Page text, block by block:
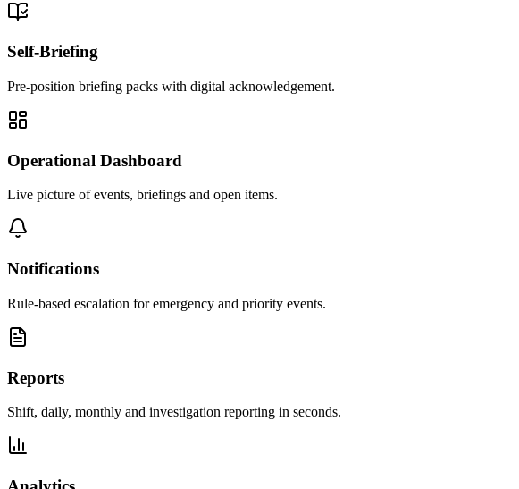
Self-Briefing
Pre-position briefing packs with digital acknowledgement.
Operational Dashboard
Live picture of events, briefings and open items.
Notifications
Rule-based escalation for emergency and priority events.
Reports
Shift, daily, monthly and investigation reporting in seconds.